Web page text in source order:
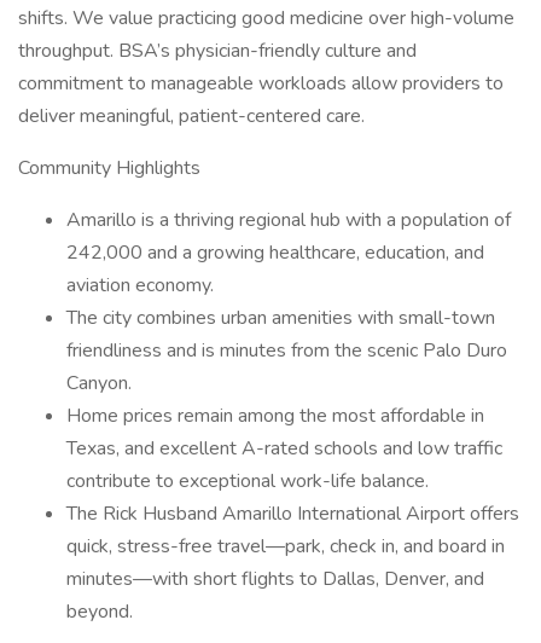
shifts. We value practicing good medicine over high-volume
throughput. BSA’s physician-friendly culture and
commitment to manageable workloads allow providers to
deliver meaningful, patient-centered care.
Community Highlights
Amarillo is a thriving regional hub with a population of
242,000 and a growing healthcare, education, and
aviation economy.
The city combines urban amenities with small-town
friendliness and is minutes from the scenic Palo Duro
Canyon.
Home prices remain among the most affordable in
Texas, and excellent A-rated schools and low traffic
contribute to exceptional work-life balance.
The Rick Husband Amarillo International Airport offers
quick, stress-free travel—park, check in, and board in
minutes—with short flights to Dallas, Denver, and
beyond.